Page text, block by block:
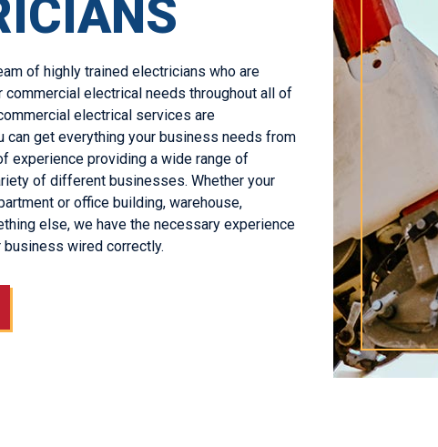
of highly trained electricians who are
commercial electrical needs throughout all of
electrical services are
can get everything your business needs from
experience providing a wide range of
of different businesses. Whether your
or office building, warehouse,
else, we have the necessary experience
wired correctly.